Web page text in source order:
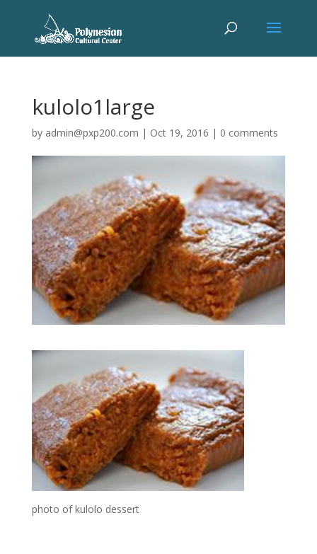
kulolo1large
by admin@pxp200.com | Oct 19, 2016 | 0 comments
photo of kulolo dessert